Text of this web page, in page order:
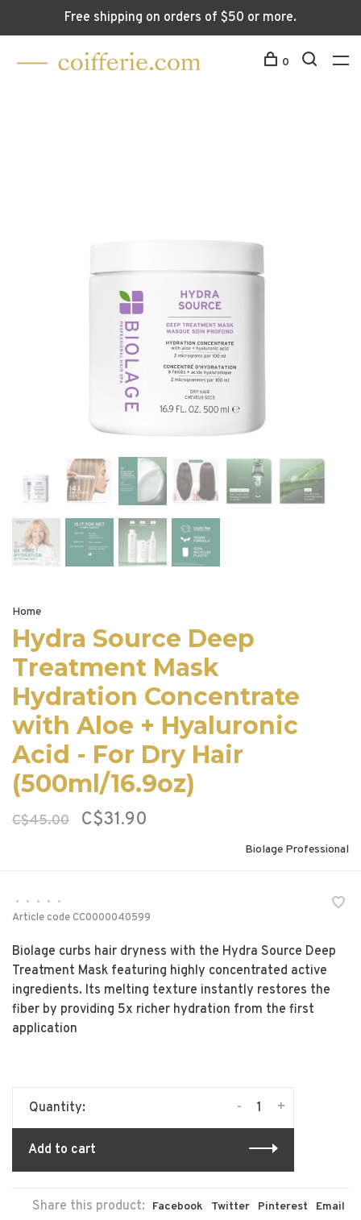
Free shipping on orders of $50 or more.
0
Home
Hydra Source Deep
Treatment Mask
Hydration Concentrate
with Aloe + Hyaluronic
Acid - For Dry Hair
(500ml/16.9oz)
C$45.00 C$31.90
Biolage Professional
• • • •
•
Article codeCC0000040599
Biolage curbs hair dryness with the Hydra Source Deep
Treatment Mask featuring highly concentrated active
ingredients. Its melting texture instantly restores the
fiber by providing 5x richer hydration from the first
application
Quantity: +
-
Add to cart
Share this product: Facebook Twitter Pinterest Email